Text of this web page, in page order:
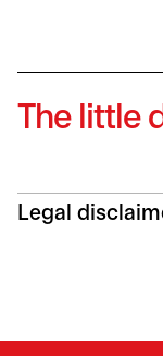
The little
Legal